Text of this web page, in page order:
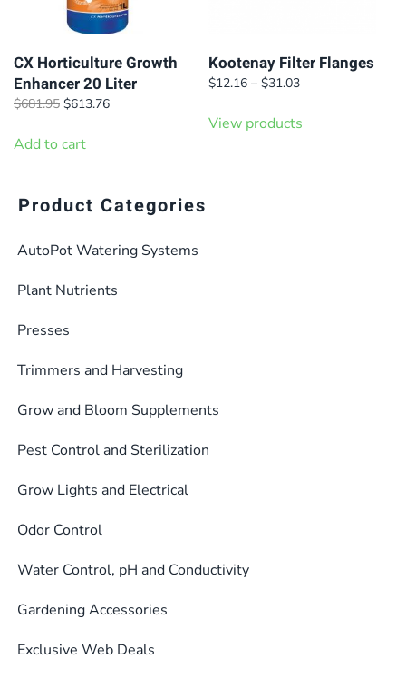
CX Horticulture Growth
Enhancer 20 Liter
$681.95 Original
was:
$613.76Current
Add to cart
Kootenay Filter Flanges
$12.16 – $31.03Price
$12.16
View products
Product Categories
AutoPot Watering Systems
Plant Nutrients
Presses
Trimmers and Harvesting
Grow and Bloom Supplements
Pest Control and Sterilization
Grow Lights and Electrical
Odor Control
Water Control, pH and Conductivity
Gardening Accessories
Exclusive Web Deals